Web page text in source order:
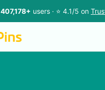
407,178+ users · ⭐ 4.1/5 on